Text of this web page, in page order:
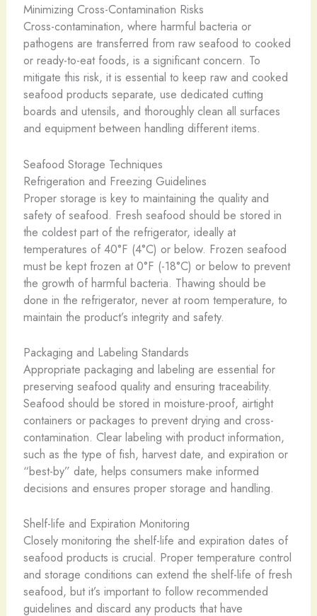
Minimizing Cross-Contamination Risks
Cross-contamination, where harmful bacteria or
pathogens are transferred from raw seafood to cooked
or ready-to-eat foods, is a significant concern. To
mitigate this risk, it is essential to keep raw and cooked
seafood products separate, use dedicated cutting
boards and utensils, and thoroughly clean all surfaces
and equipment between handling different items.
Seafood Storage Techniques
Refrigeration and Freezing Guidelines
Proper storage is key to maintaining the quality and
safety of seafood. Fresh seafood should be stored in
the coldest part of the refrigerator, ideally at
temperatures of 40°F (4°C) or below. Frozen seafood
must be kept frozen at 0°F (-18°C) or below to prevent
the growth of harmful bacteria. Thawing should be
done in the refrigerator, never at room temperature, to
maintain the product’s integrity and safety.
Packaging and Labeling Standards
Appropriate packaging and labeling are essential for
preserving seafood quality and ensuring traceability.
Seafood should be stored in moisture-proof, airtight
containers or packages to prevent drying and cross-
contamination. Clear labeling with product information,
such as the type of fish, harvest date, and expiration or
“best-by” date, helps consumers make informed
decisions and ensures proper storage and handling.
Shelf-life and Expiration Monitoring
Closely monitoring the shelf-life and expiration dates of
seafood products is crucial. Proper temperature control
and storage conditions can extend the shelf-life of fresh
seafood, but it’s important to follow recommended
guidelines and discard any products that have